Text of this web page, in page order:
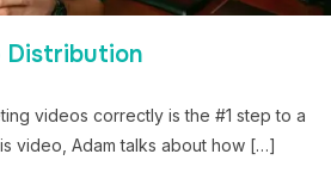
Distribution
videos correctly is the #1 step to a
video, Adam talks about how […]